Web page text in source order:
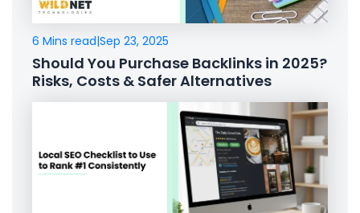
6 Mins read|Sep 23, 2025
Should You Purchase Backlinks in 2025?
Risks, Costs & Safer Alternatives